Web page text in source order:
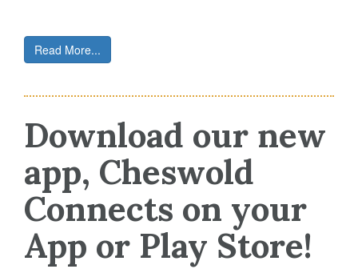
Read More...
Download our new
app, Cheswold
Connects on your
App or Play Store!